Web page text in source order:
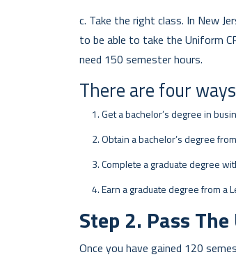
c. Take the right class. In New
to be able to take the Uniform
need 150 semester hours.
There are four
Get a bachelor’s degree in
Obtain a bachelor’s degree
Complete a graduate degree
Earn a graduate degree from a
Step 2. Pass
Once you have gained 120